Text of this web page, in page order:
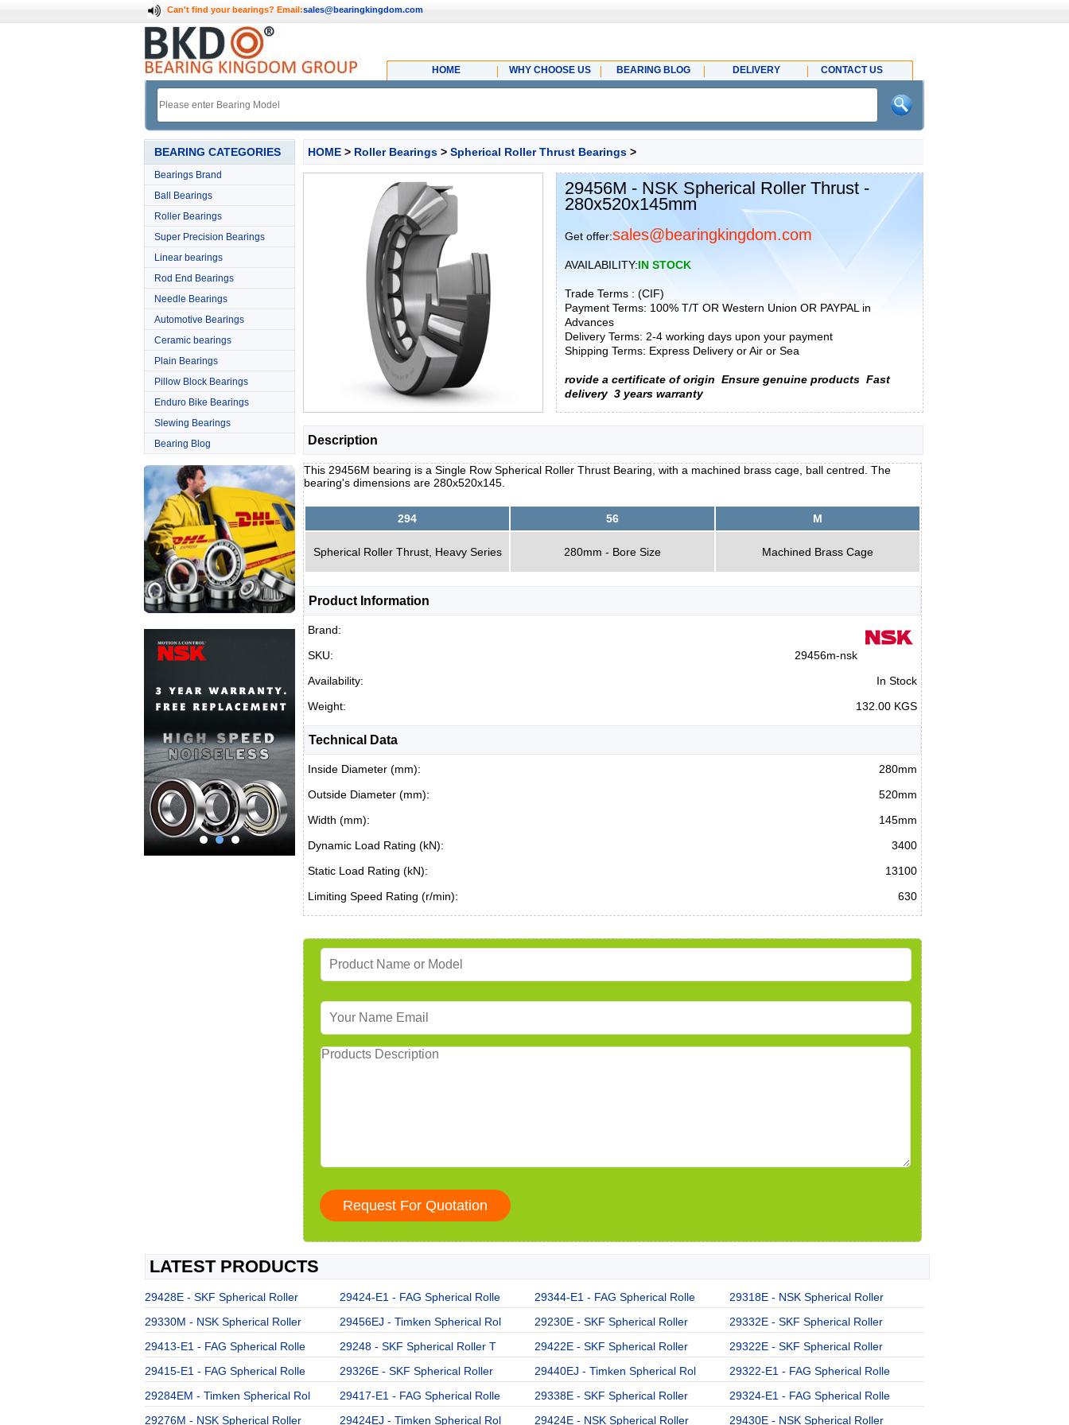
Can't find your bearings? Email:sales@bearingkingdom.com
HOME WHY CHOOSE US BEARING BLOG DELIVERY CONTACT US
BEARING CATEGORIES
Bearings Brand
Ball Bearings
Roller Bearings
Super Precision Bearings
Linear bearings
Rod End Bearings
Needle Bearings
Automotive Bearings
Ceramic bearings
Plain Bearings
Pillow Block Bearings
Enduro Bike Bearings
Slewing Bearings
Bearing Blog
HOME > Roller Bearings > Spherical Roller Thrust Bearings >
29456M - NSK Spherical Roller Thrust -
280x520x145mm
Get offer:sales@bearingkingdom.com
AVAILABILITY:IN STOCK
Trade Terms : (CIF)
Payment Terms: 100% T/T OR Western Union OR PAYPAL in
Advances
Delivery Terms: 2-4 working days upon your payment
Shipping Terms: Express Delivery or Air or Sea
rovide a certificate of origin Ensure genuine products Fast
delivery 3 years warranty
Description
This 29456M bearing is a Single Row Spherical Roller Thrust Bearing, with a machined brass cage, ball centred. The
bearing's dimensions are 280x520x145.
294 56 M
Spherical Roller Thrust, Heavy Series 280mm - Bore Size Machined Brass Cage
Product Information
Brand:
SKU:
29456m-nsk
Availability:
In Stock
Weight:
132.00 KGS
Technical Data
Inside Diameter (mm):
280mm
Outside Diameter (mm):
520mm
Width (mm):
145mm
Dynamic Load Rating (kN):
3400
Static Load Rating (kN):
13100
Limiting Speed Rating (r/min):
630
LATEST PRODUCTS
29428E - SKF Spherical Roller 29424-E1 - FAG Spherical Rolle 29344-E1 - FAG Spherical Rolle
29318E - NSK Spherical Roller
29330M - NSK Spherical Roller
29456EJ - Timken Spherical Rol 29230E - SKF Spherical Roller
29332E - SKF Spherical Roller
29413-E1 - FAG Spherical Rolle
29248 - SKF Spherical Roller T 29422E - SKF Spherical Roller
29322E - SKF Spherical Roller
29415-E1 - FAG Spherical Rolle
29326E - SKF Spherical Roller 29440EJ - Timken Spherical Rol
29322-E1 - FAG Spherical Rolle
29284EM - Timken Spherical Rol
29417-E1 - FAG Spherical Rolle 29338E - SKF Spherical Roller
29324-E1 - FAG Spherical Rolle
29276M - NSK Spherical Roller
29424EJ - Timken Spherical Rol 29424E - NSK Spherical Roller 29430E - NSK Spherical Roller